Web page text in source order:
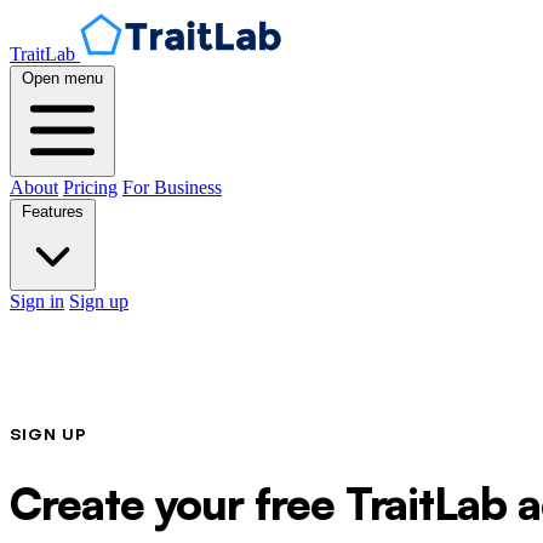
TraitLab
Open menu
About Pricing For Business
Sign in Sign up
SIGN UP
Create your free TraitLab